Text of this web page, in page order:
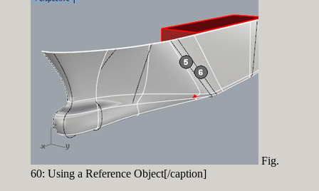
Fig.
60: Using a Reference Object[/caption]